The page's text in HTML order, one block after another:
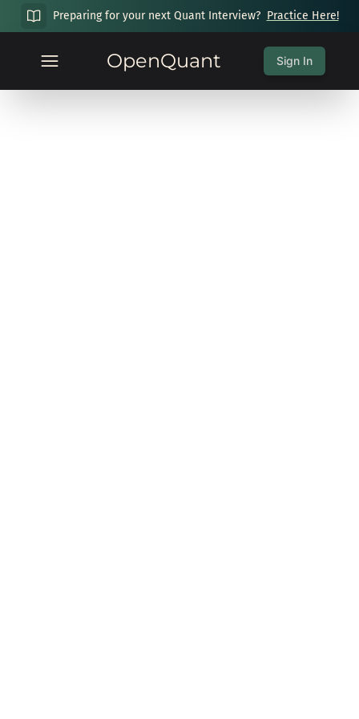
Preparing for your next Quant Interview? Practice Here!
OpenQuant Sign In